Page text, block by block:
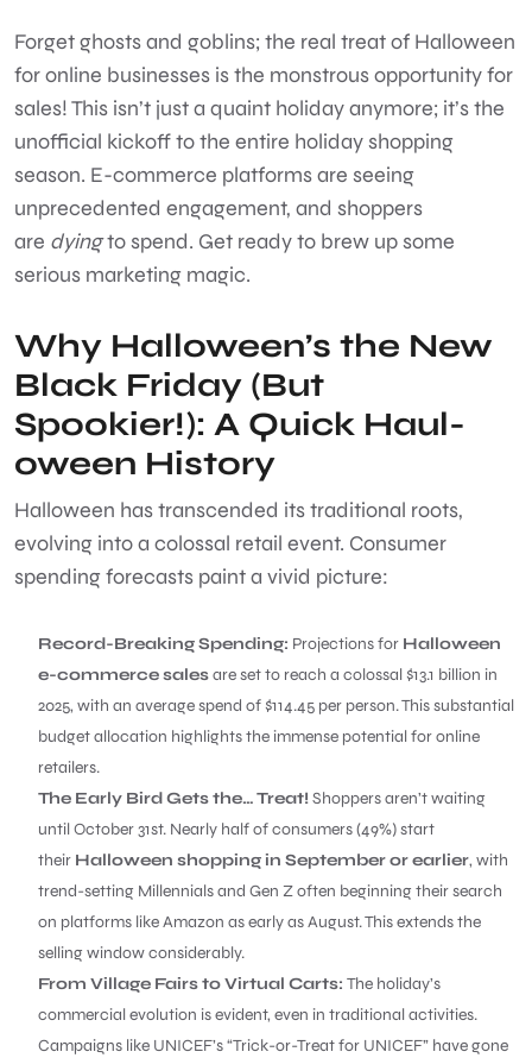
Forget ghosts and goblins; the real treat of Halloween
for online businesses is the monstrous opportunity for
sales! This isn’t just a quaint holiday anymore; it’s the
unofficial kickoff to the entire holiday shopping
season. E-commerce platforms are seeing
unprecedented engagement, and shoppers
are dyingto spend. Get ready to brew up some
serious marketing magic.
Why Halloween’s the New
Black Friday (But
Spookier!): A Quick Haul-
oween History
Halloween has transcended its traditional roots,
evolving into a colossal retail event. Consumer
spending forecasts paint a vivid picture:
Record-Breaking Spending: Projections for Halloween
e-commerce salesare set to reach a colossal $13.1 billion in
2025, with an average spend of $114.45 per person. This substantial
budget allocation highlights the immense potential for online
retailers.
The Early Bird Gets the… Treat!Shoppers aren’t waiting
until October 31st. Nearly half of consumers (49%) start
their Halloween shopping in September or earlier, with
trend-setting Millennials and Gen Z often beginning their search
on platforms like Amazon as early as August. This extends the
selling window considerably.
From Village Fairs to Virtual Carts: The holiday’s
commercial evolution is evident, even in traditional activities.
Campaigns like UNICEF’s “Trick-or-Treat for UNICEF” have gone